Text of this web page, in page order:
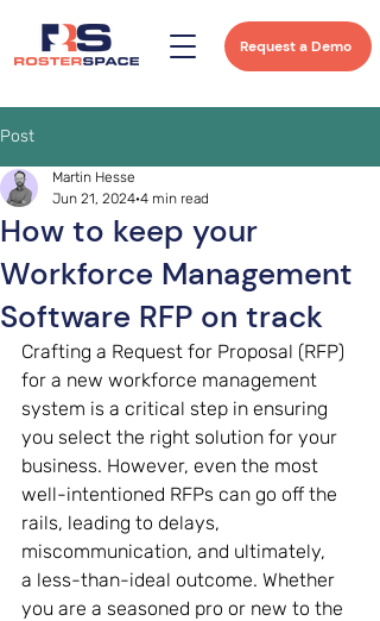
Request a Demo
Post
How to keep your
Workforce Management
Software RFP on track
Martin Hesse
Jun 21, 2024 4 min read
Crafting a Request for Proposal (RFP)
for a new workforce management
system is a critical step in ensuring
you select the right solution for your
business. However, even the most
well-intentioned RFPs can go off the
rails, leading to delays,
miscommunication, and ultimately,
a less-than-ideal outcome. Whether
you are a seasoned pro or new to the